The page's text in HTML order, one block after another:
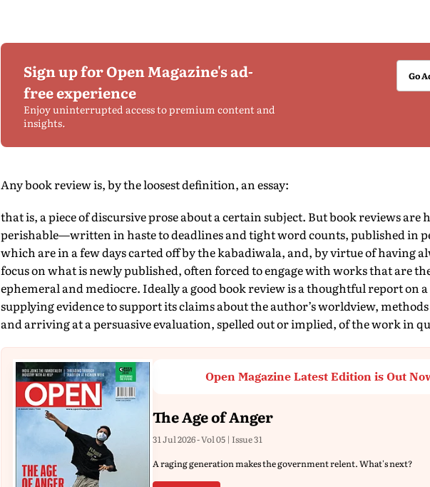
Sign up for Open Magazine's ad-
free experience
Enjoy uninterrupted access to premium content and
insights.
Go
Any book review is, by the loosest definition, an essay:
that is, a piece of discursive prose about a certain subject. But book reviews are
perishable—written in haste to deadlines and tight word counts, published in
which are in a few days carted off by the kabadiwala, and, by virtue of having
focus on what is newly published, often forced to engage with works that are
ephemeral and mediocre. Ideally a good book review is a thoughtful report on
supplying evidence to support its claims about the author’s worldview,
and arriving at a persuasive evaluation, spelled out or implied, of the work in
Open Magazine Latest Edition is Out
The Age of Anger
31 Jul 2026 - Vol 05 | Issue 31
A raging generation makes the government relent. What's next?